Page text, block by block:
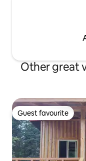
Other great
Guest favourite
Guest favourite